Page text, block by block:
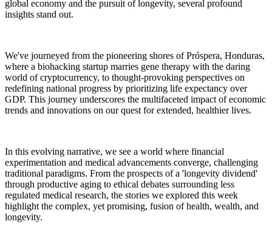
global economy and the pursuit of longevity, several profound
insights stand out.
We've journeyed from the pioneering shores of Próspera, Honduras,
where a biohacking startup marries gene therapy with the daring
world of cryptocurrency, to thought-provoking perspectives on
redefining national progress by prioritizing life expectancy over
GDP. This journey underscores the multifaceted impact of economic
trends and innovations on our quest for extended, healthier lives.
In this evolving narrative, we see a world where financial
experimentation and medical advancements converge, challenging
traditional paradigms. From the prospects of a 'longevity dividend'
through productive aging to ethical debates surrounding less
regulated medical research, the stories we explored this week
highlight the complex, yet promising, fusion of health, wealth, and
longevity.